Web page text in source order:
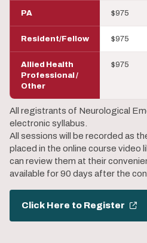
PA $975
Resident/Fellow $975
Allied Health
Professional /
Other
$975
All registrants of Neurological
electronic syllabus.
All sessions will be recorded as
placed in the online course video
can review them at their
available for 90 days after the
Click Here to Register